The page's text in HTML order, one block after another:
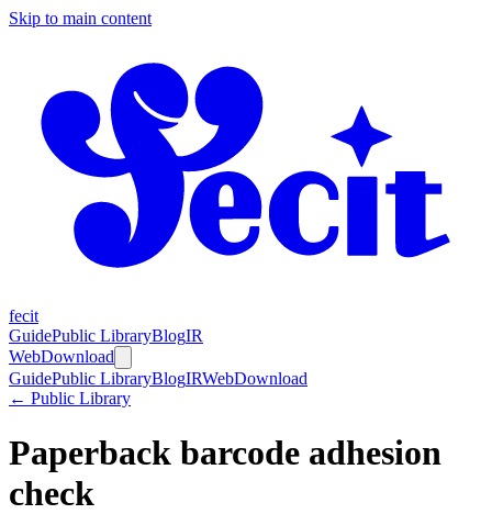
Skip to main content
fecit
GuidePublic LibraryBlogIR
WebDownload
GuidePublic LibraryBlogIRWebDownload
← Public Library
Paperback barcode adhesion
check